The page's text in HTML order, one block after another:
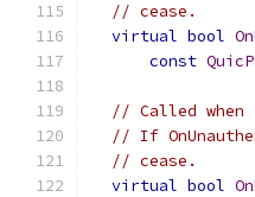
// cease.
virtual bool
const
// Called when
// If
// cease.
virtual bool